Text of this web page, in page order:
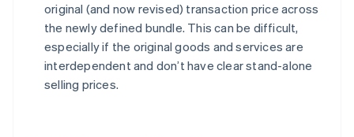
original (and now revised) transaction price across
the newly defined bundle. This can be difficult,
especially if the original goods and services are
interdependent and don’t have clear stand-alone
selling prices.